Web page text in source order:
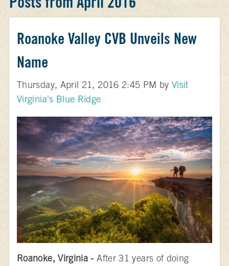
Roanoke Valley CVB Unveils New
Name
Thursday, April 21, 2016 2:45 PM by Visit
Virginia's Blue Ridge
Roanoke, Virginia - After 31 years of doing